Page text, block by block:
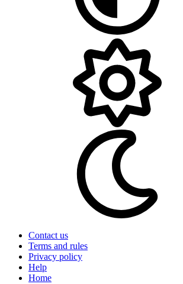
Contact us
Terms and rules
Privacy policy
Help
Home